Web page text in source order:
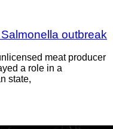
outbreak
meat producer
a role in a
state,